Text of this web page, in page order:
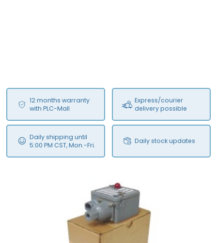
12 months warranty
with PLC-Mall
Express/courier
delivery possible
Daily shipping until
5:00 PM CST, Mon.-Fri.
Daily stock updates